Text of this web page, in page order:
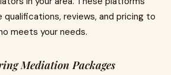
qualifications, reviews, and pricing to
meets your needs.
Mediation Packages